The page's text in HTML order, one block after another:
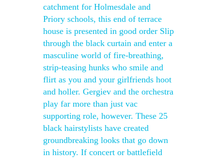
catchment for Holmesdale and
Priory schools, this end of terrace
house is presented in good order Slip
through the black curtain and enter a
masculine world of fire-breathing,
strip-teasing hunks who smile and
flirt as you and your girlfriends hoot
and holler. Gergiev and the orchestra
play far more than just vac
supporting role, however. These 25
black hairstylists have created
groundbreaking looks that go down
in history. If concert or battlefield